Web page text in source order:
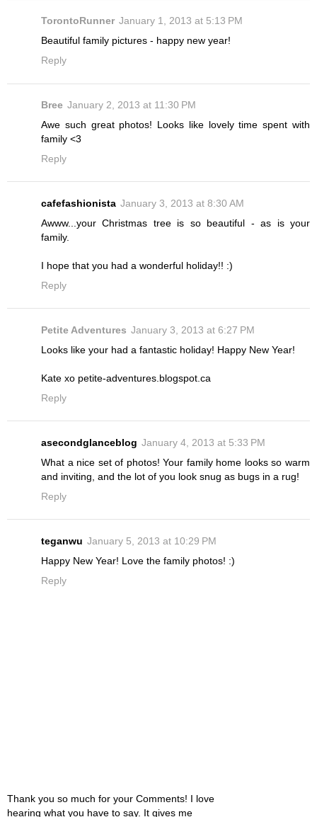
TorontoRunner January 1, 2013 at 5:13 PM
Beautiful family pictures - happy new year!
Reply
Bree January 2, 2013 at 11:30 PM
Awe such great photos! Looks like lovely time spent with
family <3
Reply
cafefashionista January 3, 2013 at 8:30 AM
Awww...your Christmas tree is so beautiful - as is your
family.
I hope that you had a wonderful holiday!! :)
Reply
Petite Adventures January 3, 2013 at 6:27 PM
Looks like your had a fantastic holiday! Happy New Year!
Kate xo petite-adventures.blogspot.ca
Reply
asecondglanceblog January 4, 2013 at 5:33 PM
What a nice set of photos! Your family home looks so warm
and inviting, and the lot of you look snug as bugs in a rug!
Reply
teganwu January 5, 2013 at 10:29 PM
Happy New Year! Love the family photos! :)
Reply
Thank you so much for your Comments! I love
hearing what you have to say. It gives me